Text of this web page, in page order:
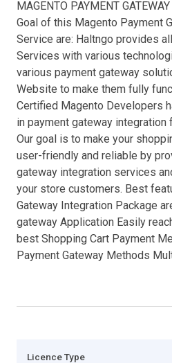
MAGENTO PAYMENT
Goal of this Magento Payment
Service are: Haltngo provides
Services with various
various payment gateway
Website to make them fully
Certified Magento Developers
in payment gateway integration
Our goal is to make your
user-friendly and reliable by
gateway integration services
your store customers. Best
Gateway Integration Package
gateway Application Easily
best Shopping Cart Payment
Payment Gateway Methods
Licence Type